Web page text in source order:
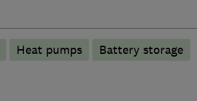
Heat pumps Battery storage